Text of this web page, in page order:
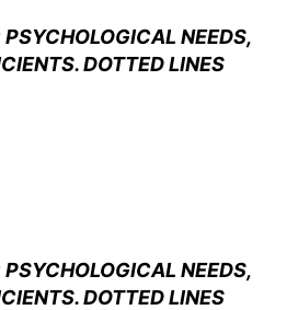
NEEDS,
DOTTED LINES
NEEDS,
DOTTED LINES